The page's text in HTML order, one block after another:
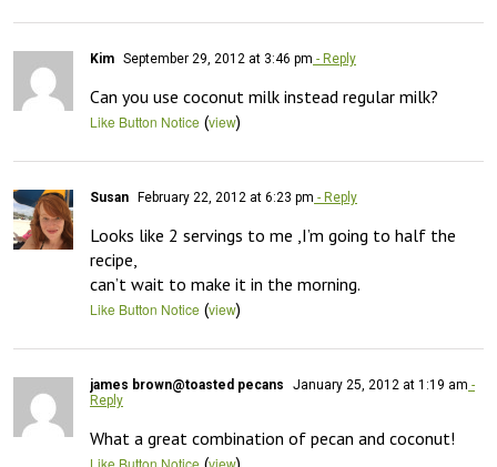
Kim September 29, 2012 at 3:46 pm - Reply
Can you use coconut milk instead regular milk?
Like Button Notice (view)
Susan February 22, 2012 at 6:23 pm - Reply
Looks like 2 servings to me ,I’m going to half the
recipe,
can’t wait to make it in the morning.
Like Button Notice (view)
james brown@toasted pecans January 25, 2012 at 1:19 am -
Reply
What a great combination of pecan and coconut!
Like Button Notice (view)